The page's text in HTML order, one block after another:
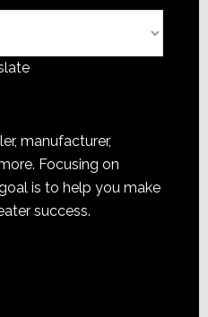
manufacturer,
Focusing on
is to help you make
success.